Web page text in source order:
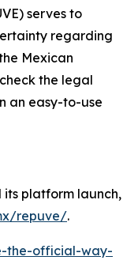
serves to
regarding
Mexican
the legal
an easy-to-use
its platform launch,
repuve/.
the-official-way-